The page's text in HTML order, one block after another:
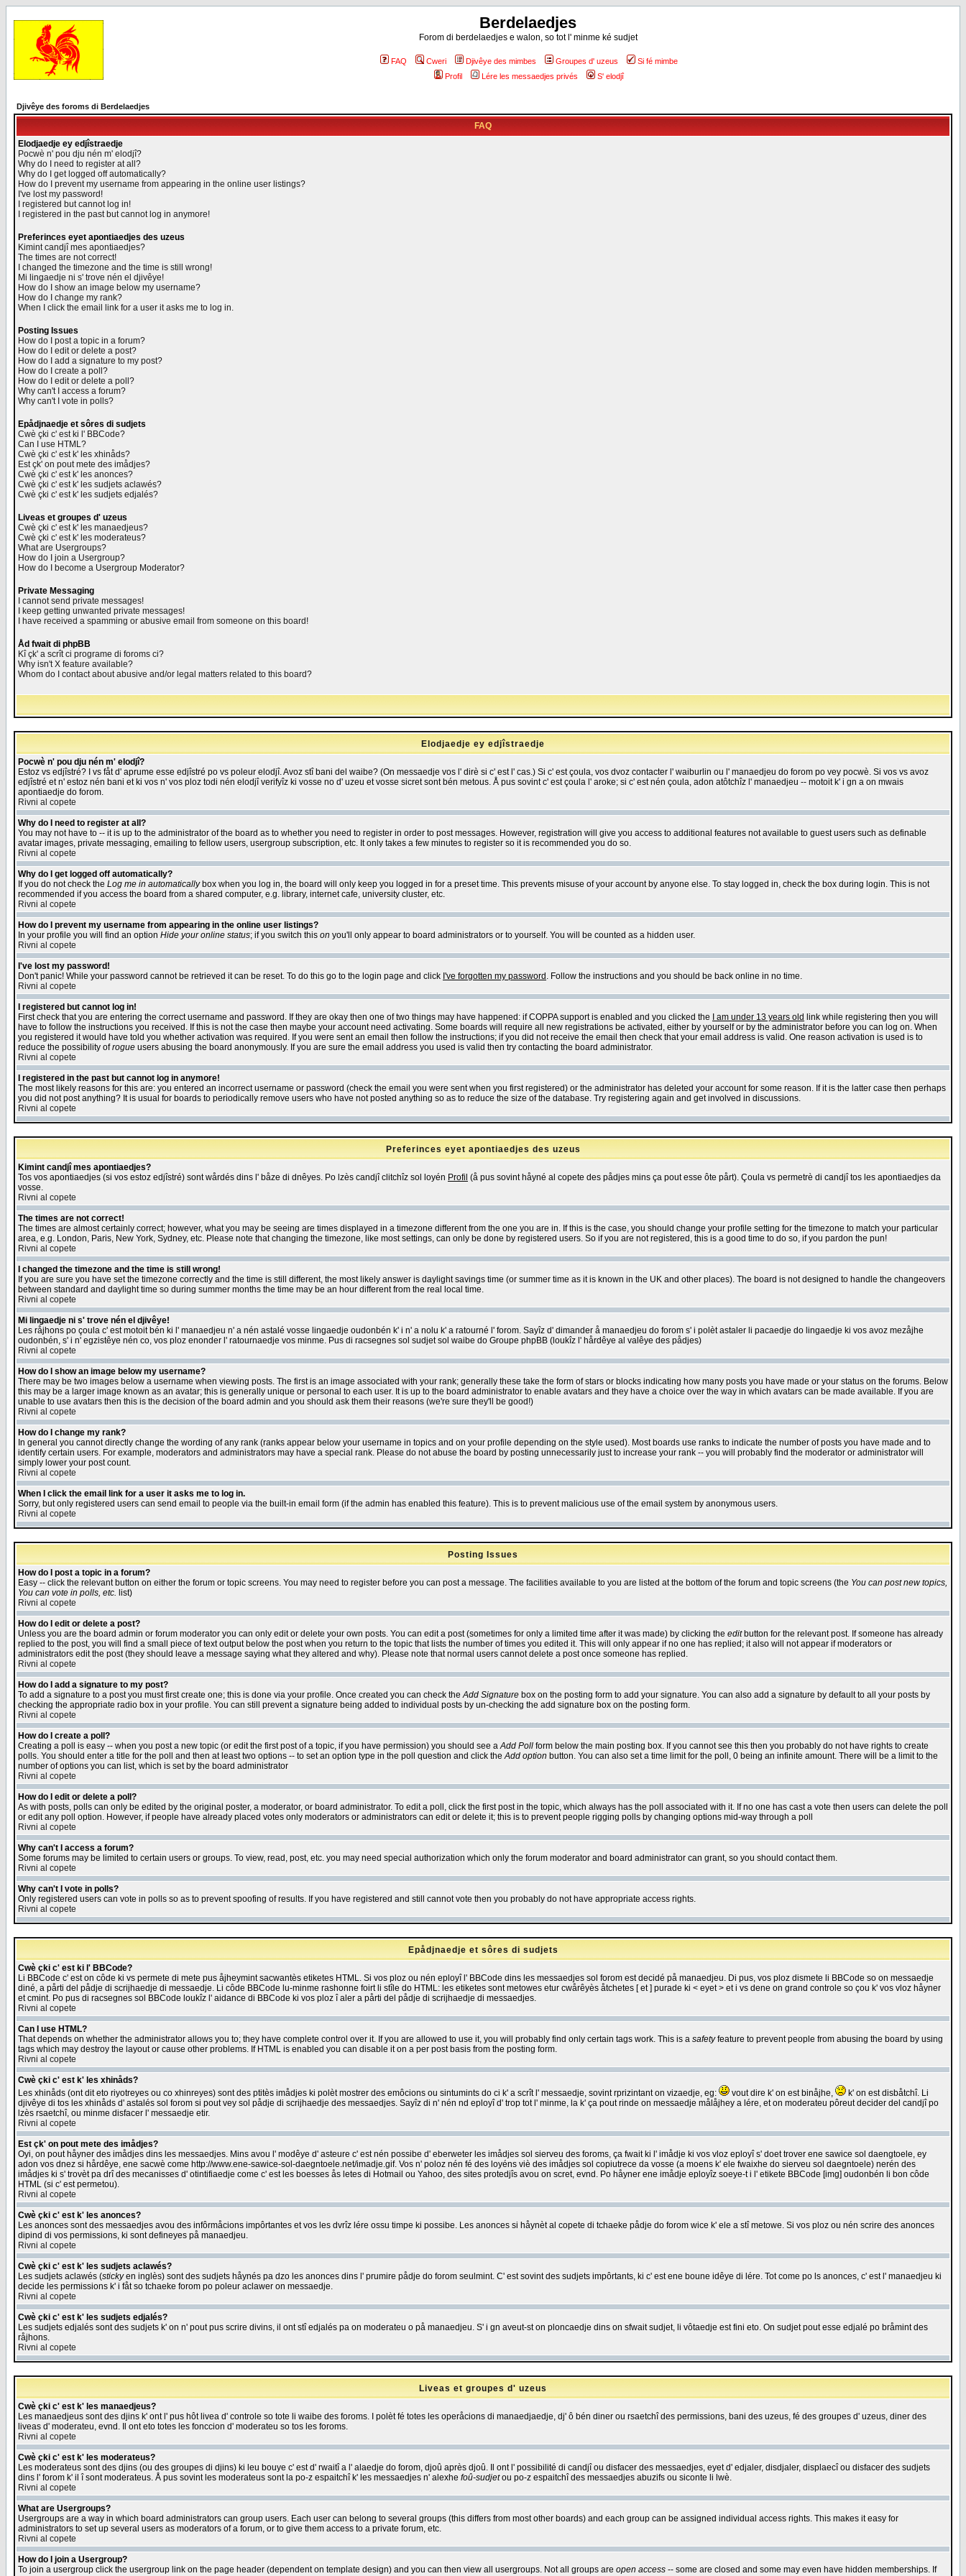
Berdelaedjes
Forom di berdelaedjes e walon, so tot l' minme ké sudjet
FAQ Cweri Djivêye des mimbes Groupes d' uzeus
Si fé mimbe
Profil
Lére les messaedjes privés S' elodjî
Djivêye des foroms di Berdelaedjes
FAQ
Elodjaedje ey edjîstraedje
Pocwè n' pou dju nén m' elodjî?
Why do I need to register at all?
Why do I get logged off automatically?
How do I prevent my username from appearing in the online user listings?
I've lost my password!
I registered but cannot log in!
I registered in the past but cannot log in anymore!
Preferinces eyet apontiaedjes des uzeus
Kimint candjî mes apontiaedjes?
The times are not correct!
I changed the timezone and the time is still wrong!
Mi lingaedje ni s' trove nén el djivêye!
How do I show an image below my username?
How do I change my rank?
When I click the email link for a user it asks me to log in.
Posting Issues
How do I post a topic in a forum?
How do I edit or delete a post?
How do I add a signature to my post?
How do I create a poll?
How do I edit or delete a poll?
Why can't I access a forum?
Why can't I vote in polls?
Epådjnaedje et sôres di sudjets
Cwè çki c' est ki l' BBCode?
Can I use HTML?
Cwè çki c' est k' les xhinåds?
Est çk' on pout mete des imådjes?
Cwè çki c' est k' les anonces?
Cwè çki c' est k' les sudjets aclawés?
Cwè çki c' est k' les sudjets edjalés?
Liveas et groupes d' uzeus
Cwè çki c' est k' les manaedjeus?
Cwè çki c' est k' les moderateus?
What are Usergroups?
How do I join a Usergroup?
How do I become a Usergroup Moderator?
Private Messaging
I cannot send private messages!
I keep getting unwanted private messages!
I have received a spamming or abusive email from someone on this board!
Åd fwait di phpBB
Kî çk' a scrît ci programe di foroms ci?
Why isn't X feature available?
Whom do I contact about abusive and/or legal matters related to this board?
Elodjaedje ey edjîstraedje
Pocwè n' pou dju nén m' elodjî?
Estoz vs edjîstré? I vs fåt d' aprume esse edjîstré po vs poleur elodjî. Avoz stî bani del waibe? (On messaedje vos l' dirè si c' est l' cas.) Si c' est çoula, vos dvoz contacter l' waiburlin ou l' manaedjeu do forom po vey pocwè. Si vos vs avoz
edjîstré et n' estoz nén bani et ki vos n' vos ploz todi nén elodjî verifyîz ki vosse no d' uzeu et vosse sicret sont bén metous. Å pus sovint c' est çoula l' aroke; si c' est nén çoula, adon atôtchîz l' manaedjeu -- motoit k' i gn a on mwais
apontiaedje do forom.
Rivni al copete
Why do I need to register at all?
You may not have to -- it is up to the administrator of the board as to whether you need to register in order to post messages. However, registration will give you access to additional features not available to guest users such as definable
avatar images, private messaging, emailing to fellow users, usergroup subscription, etc. It only takes a few minutes to register so it is recommended you do so.
Rivni al copete
Why do I get logged off automatically?
If you do not check the Log me in automaticallybox when you log in, the board will only keep you logged in for a preset time. This prevents misuse of your account by anyone else. To stay logged in, check the box during login. This is not
recommended if you access the board from a shared computer, e.g. library, internet cafe, university cluster, etc.
Rivni al copete
How do I prevent my username from appearing in the online user listings?
In your profile you will find an option Hide your online status; if you switch this on you'll only appear to board administrators or to yourself. You will be counted as a hidden user.
Rivni al copete
I've lost my password!
Don't panic! While your password cannot be retrieved it can be reset. To do this go to the login page and click I've forgotten my password . Follow the instructions and you should be back online in no time.
Rivni al copete
I registered but cannot log in!
First check that you are entering the correct username and password. If they are okay then one of two things may have happened: if COPPA support is enabled and you clicked the
I am under 13 years old link while registering then you will
have to follow the instructions you received. If this is not the case then maybe your account need activating. Some boards will require all new registrations be activated, either by yourself or by the administrator before you can log on. When
you registered it would have told you whether activation was required. If you were sent an email then follow the instructions; if you did not receive the email then check that your email address is valid. One reason activation is used is to
reduce the possibility ofrogue users abusing the board anonymously. If you are sure the email address you used is valid then try contacting the board administrator.
Rivni al copete
I registered in the past but cannot log in anymore!
The most likely reasons for this are: you entered an incorrect username or password (check the email you were sent when you first registered) or the administrator has deleted your account for some reason. If it is the latter case then perhaps
you did not post anything? It is usual for boards to periodically remove users who have not posted anything so as to reduce the size of the database. Try registering again and get involved in discussions.
Rivni al copete
Preferinces eyet apontiaedjes des uzeus
Kimint candjî mes apontiaedjes?
Tos vos apontiaedjes (si vos estoz edjîstré) sont wårdés dins l' båze di dnêyes. Po lzès candjî clitchîz sol loyén Profil (å pus sovint håyné al copete des pådjes mins ça pout esse ôte pårt). Çoula vs permetrè di candjî tos les apontiaedjes da
vosse.
Rivni al copete
The times are not correct!
The times are almost certainly correct; however, what you may be seeing are times displayed in a timezone different from the one you are in. If this is the case, you should change your profile setting for the timezone to match your particular
area, e.g. London, Paris, New York, Sydney, etc. Please note that changing the timezone, like most settings, can only be done by registered users. So if you are not registered, this is a good time to do so, if you pardon the pun!
Rivni al copete
I changed the timezone and the time is still wrong!
If you are sure you have set the timezone correctly and the time is still different, the most likely answer is daylight savings time (or summer time as it is known in the UK and other places). The board is not designed to handle the changeovers
between standard and daylight time so during summer months the time may be an hour different from the real local time.
Rivni al copete
Mi lingaedje ni s' trove nén el djivêye!
Les råjhons po çoula c' est motoit bén ki l' manaedjeu n' a nén astalé vosse lingaedje oudonbén k' i n' a nolu k' a ratourné l' forom. Sayîz d' dimander å manaedjeu do forom s' i polèt astaler li pacaedje do lingaedje ki vos avoz mezåjhe
oudonbén, s' i n' egzistêye nén co, vos ploz enonder l' ratournaedje vos minme. Pus di racsegnes sol sudjet sol waibe do Groupe phpBB (loukîz l' hårdêye al valêye des pådjes)
Rivni al copete
How do I show an image below my username?
There may be two images below a username when viewing posts. The first is an image associated with your rank; generally these take the form of stars or blocks indicating how many posts you have made or your status on the forums. Below
this may be a larger image known as an avatar; this is generally unique or personal to each user. It is up to the board administrator to enable avatars and they have a choice over the way in which avatars can be made available. If you are
unable to use avatars then this is the decision of the board admin and you should ask them their reasons (we're sure they'll be good!)
Rivni al copete
How do I change my rank?
In general you cannot directly change the wording of any rank (ranks appear below your username in topics and on your profile depending on the style used). Most boards use ranks to indicate the number of posts you have made and to
identify certain users. For example, moderators and administrators may have a special rank. Please do not abuse the board by posting unnecessarily just to increase your rank -- you will probably find the moderator or administrator will
simply lower your post count.
Rivni al copete
When I click the email link for a user it asks me to log in.
Sorry, but only registered users can send email to people via the built-in email form (if the admin has enabled this feature). This is to prevent malicious use of the email system by anonymous users.
Rivni al copete
Posting Issues
How do I post a topic in a forum?
Easy -- click the relevant button on either the forum or topic screens. You may need to register before you can post a message. The facilities available to you are listed at the bottom of the forum and topic screens (the You can post new topics,
You can vote in polls, etc. list)
Rivni al copete
How do I edit or delete a post?
Unless you are the board admin or forum moderator you can only edit or delete your own posts. You can edit a post (sometimes for only a limited time after it was made) by clicking the editbutton for the relevant post. If someone has already
replied to the post, you will find a small piece of text output below the post when you return to the topic that lists the number of times you edited it. This will only appear if no one has replied; it also will not appear if moderators or
administrators edit the post (they should leave a message saying what they altered and why). Please note that normal users cannot delete a post once someone has replied.
Rivni al copete
How do I add a signature to my post?
To add a signature to a post you must first create one; this is done via your profile. Once created you can check theAdd Signature box on the posting form to add your signature. You can also add a signature by default to all your posts by
checking the appropriate radio box in your profile. You can still prevent a signature being added to individual posts by un-checking the add signature box on the posting form.
Rivni al copete
How do I create a poll?
Creating a poll is easy -- when you post a new topic (or edit the first post of a topic, if you have permission) you should see aAdd Poll form below the main posting box. If you cannot see this then you probably do not have rights to create
polls. You should enter a title for the poll and then at least two options -- to set an option type in the poll question and click theAdd option button. You can also set a time limit for the poll, 0 being an infinite amount. There will be a limit to the
number of options you can list, which is set by the board administrator
Rivni al copete
How do I edit or delete a poll?
As with posts, polls can only be edited by the original poster, a moderator, or board administrator. To edit a poll, click the first post in the topic, which always has the poll associated with it. If no one has cast a vote then users can delete the poll
or edit any poll option. However, if people have already placed votes only moderators or administrators can edit or delete it; this is to prevent people rigging polls by changing options mid-way through a poll
Rivni al copete
Why can't I access a forum?
Some forums may be limited to certain users or groups. To view, read, post, etc. you may need special authorization which only the forum moderator and board administrator can grant, so you should contact them.
Rivni al copete
Why can't I vote in polls?
Only registered users can vote in polls so as to prevent spoofing of results. If you have registered and still cannot vote then you probably do not have appropriate access rights.
Rivni al copete
Epådjnaedje et sôres di sudjets
Cwè çki c' est ki l' BBCode?
Li BBCode c' est on côde ki vs permete di mete pus åjheymint sacwantès etiketes HTML. Si vos ploz ou nén eployî l' BBCode dins les messaedjes sol forom est decidé på manaedjeu. Di pus, vos ploz dismete li BBCode so on messaedje
diné, a pårti del pådje di scrijhaedje di messaedje. Li côde BBCode lu-minme rashonne foirt li stîle do HTML: les etiketes sont metowes etur cwårêyès åtchetes [ et ] purade ki < eyet > et i vs dene on grand controle so çou k' vos vloz håyner
et cmint. Po pus di racsegnes sol BBCode loukîz l' aidance di BBCode ki vos ploz î aler a pårti del pådje di scrijhaedje di messaedjes.
Rivni al copete
Can I use HTML?
That depends on whether the administrator allows you to; they have complete control over it. If you are allowed to use it, you will probably find only certain tags work. This is a safetyfeature to prevent people from abusing the board by using
tags which may destroy the layout or cause other problems. If HTML is enabled you can disable it on a per post basis from the posting form.
Rivni al copete
Cwè çki c' est k' les xhinåds?
Les xhinåds (ont dit eto riyotreyes ou co xhinreyes) sont des ptitès imådjes ki polèt mostrer des emôcions ou sintumints do ci k' a scrît l' messaedje, sovint rprizintant on vizaedje, eg:
vout dire k' on est binåjhe,
k' on est disbåtchî. Li
djivêye di tos les xhinåds d' astalés sol forom si pout vey sol pådje di scrijhaedje des messaedjes. Sayîz di n' nén nd eployî d' trop tot l' minme, la k' ça pout rinde on messaedje målåjhey a lére, et on moderateu pôreut decider del candjî po
lzès rsaetchî, ou minme disfacer l' messaedje etir.
Rivni al copete
Est çk' on pout mete des imådjes?
Oyi, on pout håyner des imådjes dins les messaedjes. Mins avou l' modêye d' asteure c' est nén possibe d' eberweter les imådjes sol sierveu des foroms, ça fwait ki l' imådje ki vos vloz eployî s' doet trover ene sawice sol daengtoele, ey
adon vos dnez si hårdêye, ene sacwè come http://www.ene-sawice-sol-daegntoele.net/imadje.gif. Vos n' poloz nén fé des loyéns viè des imådjes sol copiutrece da vosse (a moens k' ele fwaixhe do sierveu sol daegntoele) nerén des
imådjes ki s' trovèt pa drî des mecanisses d' otintifiaedje come c' est les boesses ås letes di Hotmail ou Yahoo, des sites protedjîs avou on scret, evnd. Po håyner ene imådje eployîz soeye-t i l' etikete BBCode [img] oudonbén li bon côde
HTML (si c' est permetou).
Rivni al copete
Cwè çki c' est k' les anonces?
Les anonces sont des messaedjes avou des infôrmåcions impôrtantes et vos les dvrîz lére ossu timpe ki possibe. Les anonces si håynèt al copete di tchaeke pådje do forom wice k' ele a stî metowe. Si vos ploz ou nén scrire des anonces
dipind di vos permissions, ki sont defineyes på manaedjeu.
Rivni al copete
Cwè çki c' est k' les sudjets aclawés?
Les sudjets aclawés (stickyen inglès) sont des sudjets håynés pa dzo les anonces dins l' prumire pådje do forom seulmint. C' est sovint des sudjets impôrtants, ki c' est ene boune idêye di lére. Tot come po ls anonces, c' est l' manaedjeu ki
decide les permissions k' i fåt so tchaeke forom po poleur aclawer on messaedje.
Rivni al copete
Cwè çki c' est k' les sudjets edjalés?
Les sudjets edjalés sont des sudjets k' on n' pout pus scrire divins, il ont stî edjalés pa on moderateu o på manaedjeu. S' i gn aveut-st on ploncaedje dins on sfwait sudjet, li vôtaedje est fini eto. On sudjet pout esse edjalé po bråmint des
råjhons.
Rivni al copete
Liveas et groupes d' uzeus
Cwè çki c' est k' les manaedjeus?
Les manaedjeus sont des djins k' ont l' pus hôt livea d' controle so tote li waibe des foroms. I polèt fé totes les operåcions di manaedjaedje, dj' ô bén diner ou rsaetchî des permissions, bani des uzeus, fé des groupes d' uzeus, diner des
liveas d' moderateu, evnd. Il ont eto totes les fonccion d' moderateu so tos les foroms.
Rivni al copete
Cwè çki c' est k' les moderateus?
Les moderateus sont des djins (ou des groupes di djins) ki leu bouye c' est d' rwaitî a l' alaedje do forom, djoû après djoû. Il ont l' possibilité di candjî ou disfacer des messaedjes, eyet d' edjaler, disdjaler, displaecî ou disfacer des sudjets
dins l' forom k' il î sont moderateus. Å pus sovint les moderateus sont la po-z espaitchî k' les messaedjes n' alexhe foû-sudjetou po-z espaitchî des messaedjes abuzifs ou siconte li lwè.
Rivni al copete
What are Usergroups?
Usergroups are a way in which board administrators can group users. Each user can belong to several groups (this differs from most other boards) and each group can be assigned individual access rights. This makes it easy for
administrators to set up several users as moderators of a forum, or to give them access to a private forum, etc.
Rivni al copete
How do I join a Usergroup?
To join a usergroup click the usergroup link on the page header (dependent on template design) and you can then view all usergroups. Not all groups are open access -- some are closed and some may even have hidden memberships. If